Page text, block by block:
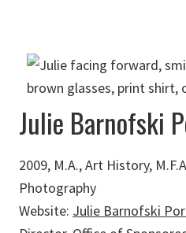
Julie Barnofski
2009, M.A., Art History,
Photography
Website: Julie Barnofski